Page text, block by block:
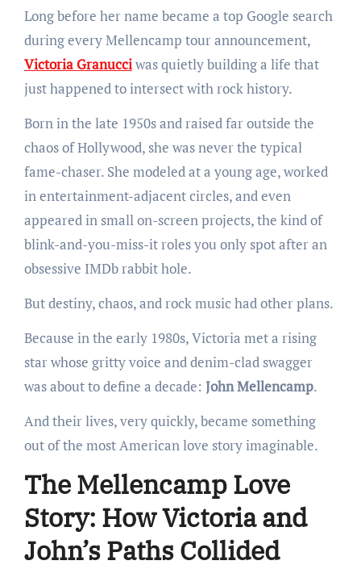
Long before her name became a top Google search
during every Mellencamp tour announcement,
Victoria Granucciwas quietly building a life that
just happened to intersect with rock history.
Born in the late 1950s and raised far outside the
chaos of Hollywood, she was never the typical
fame-chaser. She modeled at a young age, worked
in entertainment-adjacent circles, and even
appeared in small on-screen projects, the kind of
blink-and-you-miss-it roles you only spot after an
obsessive IMDb rabbit hole.
But destiny, chaos, and rock music had other plans.
Because in the early 1980s, Victoria met a rising
star whose gritty voice and denim-clad swagger
was about to define a decade: John Mellencamp.
And their lives, very quickly, became something
out of the most American love story imaginable.
The Mellencamp Love
Story: How Victoria and
John’s Paths Collided